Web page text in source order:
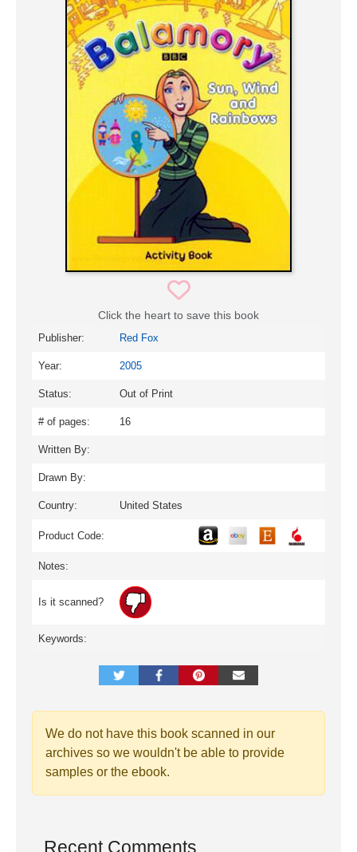
Click the heart to save this book
Publisher: Red Fox
Year: 2005
Status: Out of Print
# of pages: 16
Written By:
Drawn By:
Country: United States
Product Code:
Notes:
Is it scanned?
Keywords:
We do not have this book scanned in our
archives so we wouldn't be able to provide
samples or the ebook.
Recent Comments